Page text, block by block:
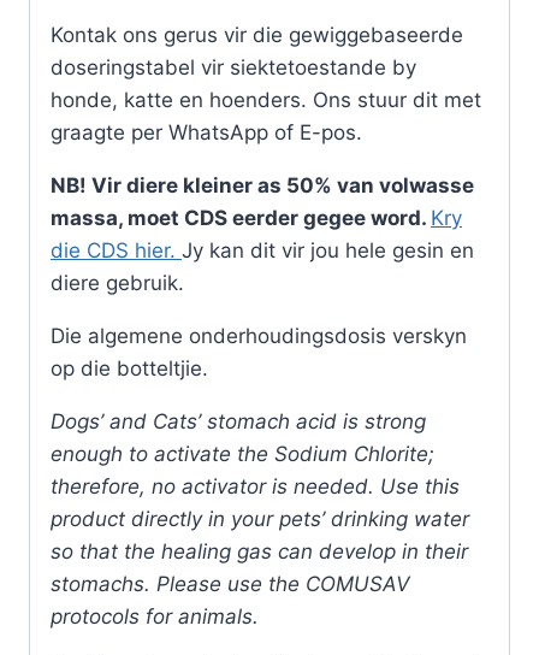
Kontak ons gerus vir die gewiggebaseerde
doseringstabel vir siektetoestande by
honde, katte en hoenders. Ons stuur dit met
graagte per WhatsApp of E-pos.
NB! Vir diere kleiner as 50% van volwasse
massa, moet CDS eerder gegee word. Kry
die CDS hier. Jy kan dit vir jou hele gesin en
diere gebruik.
Die algemene onderhoudingsdosis verskyn
op die botteltjie.
Dogs’ and Cats’ stomach acid is strong
enough to activate the Sodium Chlorite;
therefore, no activator is needed. Use this
product directly in your pets’ drinking water
so that the healing gas can develop in their
stomachs. Please use the COMUSAV
protocols for animals.